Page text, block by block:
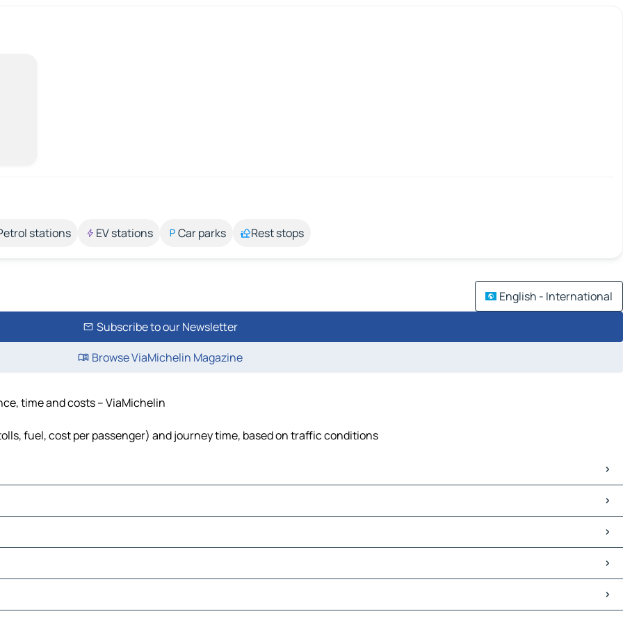
stations EV stations Car parks Rest stops
English - International
Subscribe to our Newsletter
Browse ViaMichelin Magazine
time and costs – ViaMichelin
fuel, cost per passenger) and journey time, based on traffic conditions